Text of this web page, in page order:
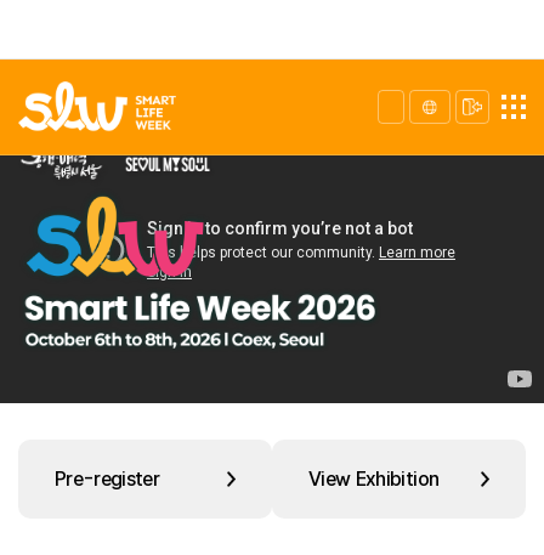
Pre-register View Exhibition